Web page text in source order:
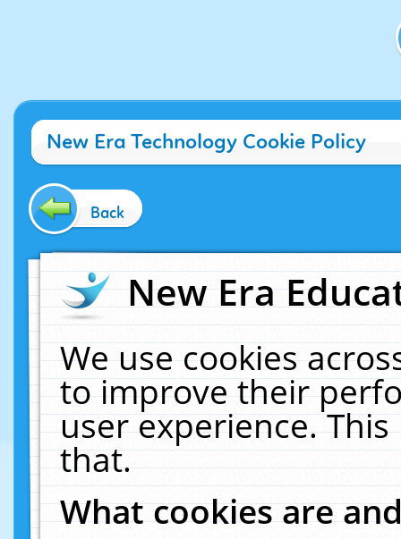
New Era Technology Cookie Policy
Back
New Era
We use cookies
to improve their
user experience.
that.
What cookies are